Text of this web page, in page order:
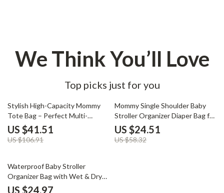
We Think You’ll Love
Top picks just for you
61% off
Stylish High-Capacity Mommy
Tote Bag – Perfect Multi-
Functional Diaper Bag
US $41.51
US $106.91
58% off
Mommy Single Shoulder Baby
Stroller Organizer Diaper Bag for
Travel
US $24.51
US $58.32
60% off
Waterproof Baby Stroller
Organizer Bag with Wet & Dry
Storage
US $24.97